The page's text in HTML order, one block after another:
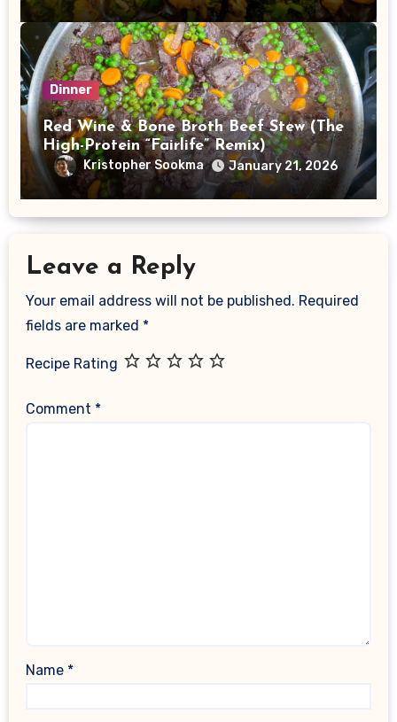
Dinner
Red Wine & Bone Broth Beef Stew (The
High-Protein “Fairlife” Remix)
Kristopher Sookma January 21, 2026
Leave a Reply
Your email address will not be published. Required
fields are marked *
Recipe Rating
Comment *
Name *